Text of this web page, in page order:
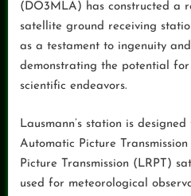
(DO3MLA) has constructed a
satellite ground receiving
as a testament to ingenuity
demonstrating the potential
scientific endeavors.
Lausmann’s station is
Automatic Picture
Picture Transmission (LRPT)
used for meteorological